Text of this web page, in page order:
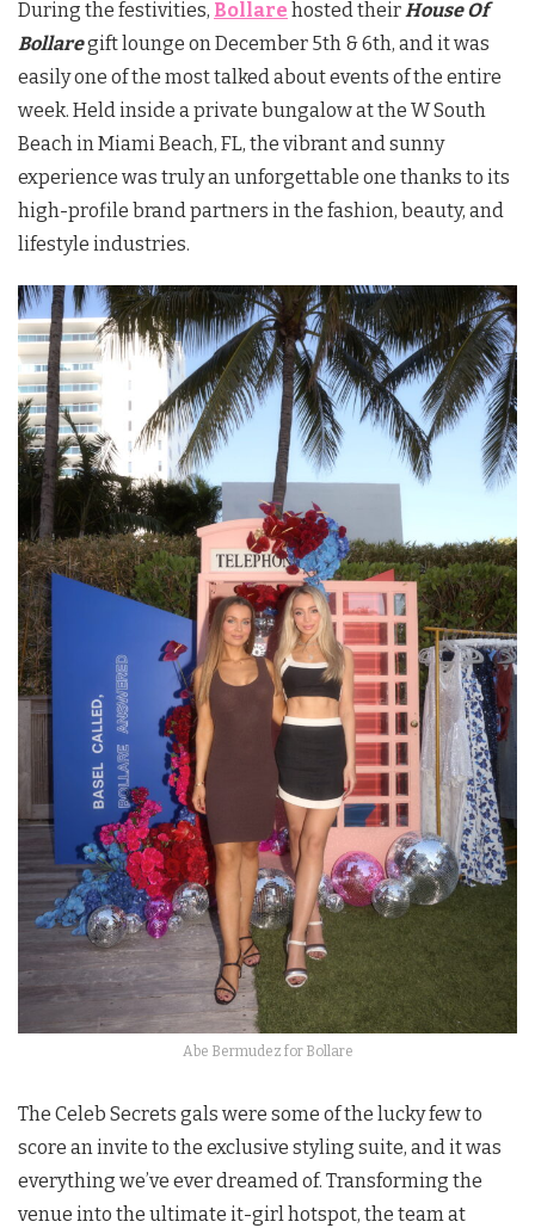
During the festivities, Bollare hosted theirHouse Of
Bollaregift lounge on December 5th & 6th, and it was
easily one of the most talked about events of the entire
week. Held inside a private bungalow at the W South
Beach in Miami Beach, FL, the vibrant and sunny
experience was truly an unforgettable one thanks to its
high-profile brand partners in the fashion, beauty, and
lifestyle industries.
Abe Bermudez for Bollare
The Celeb Secrets gals were some of the lucky few to
score an invite to the exclusive styling suite, and it was
everything we’ve ever dreamed of. Transforming the
venue into the ultimate it-girl hotspot, the team at